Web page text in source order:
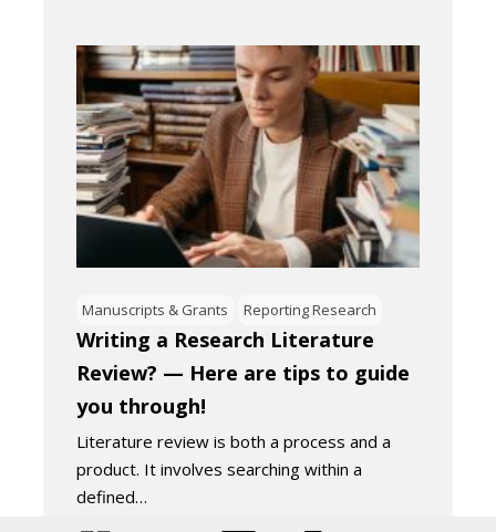
Manuscripts & Grants Reporting Research
Writing a Research Literature
Review? — Here are tips to guide
you through!
Literature review is both a process and a
product. It involves searching within a
defined…
November 4, 2022